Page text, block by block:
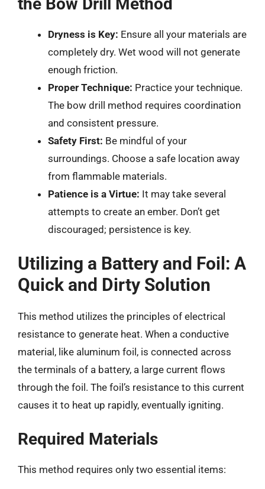
Dryness is Key: Ensure all your materials are
completely dry. Wet wood will not generate
enough friction.
Proper Technique: Practice your technique.
The bow drill method requires coordination
and consistent pressure.
Safety First: Be mindful of your
surroundings. Choose a safe location away
from flammable materials.
Patience is a Virtue: It may take several
attempts to create an ember. Don’t get
discouraged; persistence is key.
Utilizing a Battery and Foil: A
Quick and Dirty Solution
This method utilizes the principles of electrical
resistance to generate heat. When a conductive
material, like aluminum foil, is connected across
the terminals of a battery, a large current flows
through the foil. The foil’s resistance to this current
causes it to heat up rapidly, eventually igniting.
Required Materials
This method requires only two essential items: